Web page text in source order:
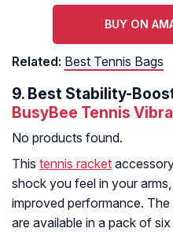
BUY ON
Related: Best Tennis Bags
9. Best Stability-
BusyBee Tennis
No products found.
This tennis racket
shock you feel in your
improved performance.
are available in a pack of